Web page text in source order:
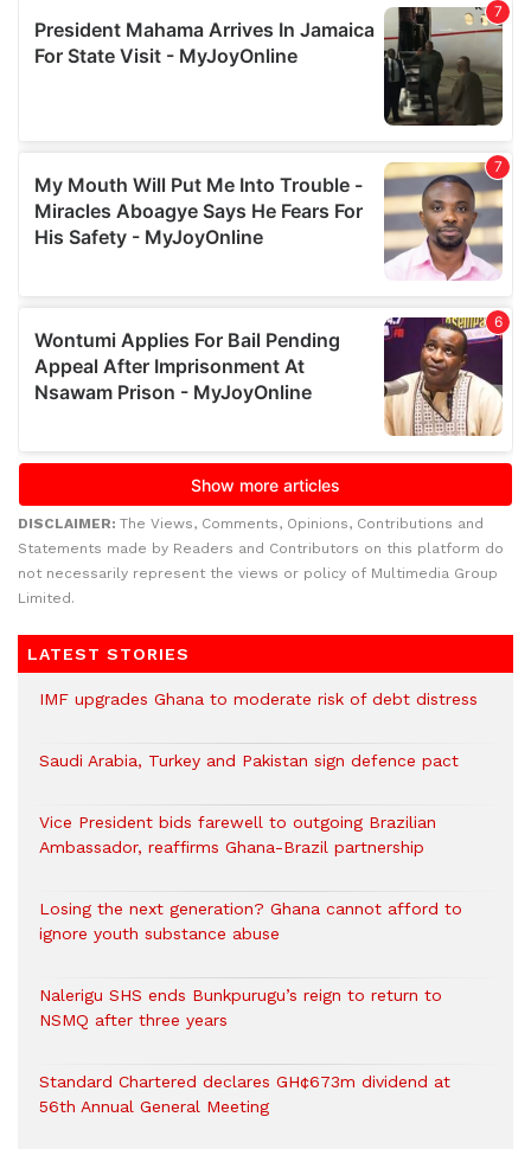
DISCLAIMER: The Views, Comments, Opinions, Contributions and
Statements made by Readers and Contributors on this platform do
not necessarily represent the views or policy of Multimedia Group
Limited.
LATEST STORIES
IMF upgrades Ghana to moderate risk of debt distress
Saudi Arabia, Turkey and Pakistan sign defence pact
Vice President bids farewell to outgoing Brazilian
Ambassador, reaffirms Ghana-Brazil partnership
Losing the next generation? Ghana cannot afford to
ignore youth substance abuse
Nalerigu SHS ends Bunkpurugu’s reign to return to
NSMQ after three years
Standard Chartered declares GH¢673m dividend at
56th Annual General Meeting